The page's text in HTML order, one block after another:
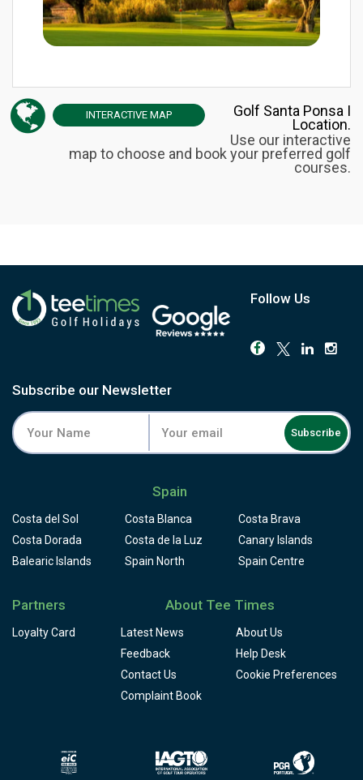
INTERACTIVE MAP
Golf Santa Ponsa I
Location.
Use our interactive
map to choose and book your preferred golf
courses.
Follow Us
Subscribe our Newsletter
Subscribe
Spain
Costa del Sol Costa Blanca
Costa Brava
Costa Dorada
Costa de la Luz
Canary Islands
Balearic Islands
Spain North Spain Centre
Partners
Loyalty Card
About Tee Times
Latest News
About Us
Feedback
Help Desk
Contact Us
Cookie Preferences
Complaint Book